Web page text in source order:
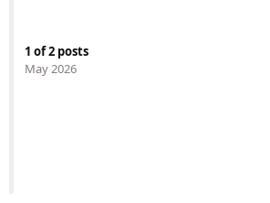
1 of2 posts
May 2026